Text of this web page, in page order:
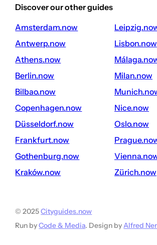
Discover our other guides
amsterdam.now
antwerp.now
athens.now
berlin.now
bilbao.now
copenhagen.now
düsseldorf.now
frankfurt.now
gothenburg.now
kraków.now
lisbon.now
milan.now
nice.now
oslo.now
zürich.now
© 2025Cityguides.now
Run byCode & Media. Design byAlfred